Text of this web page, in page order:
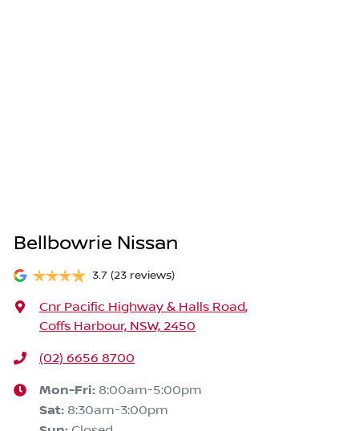
Bellbowrie Nissan
3.7 (23 reviews)
Cnr Pacific Highway & Halls Road,
Coffs Harbour, NSW, 2450
(02) 6656 8700
Mon-Fri: 8:00am-5:00pm
Sat: 8:30am-3:00pm